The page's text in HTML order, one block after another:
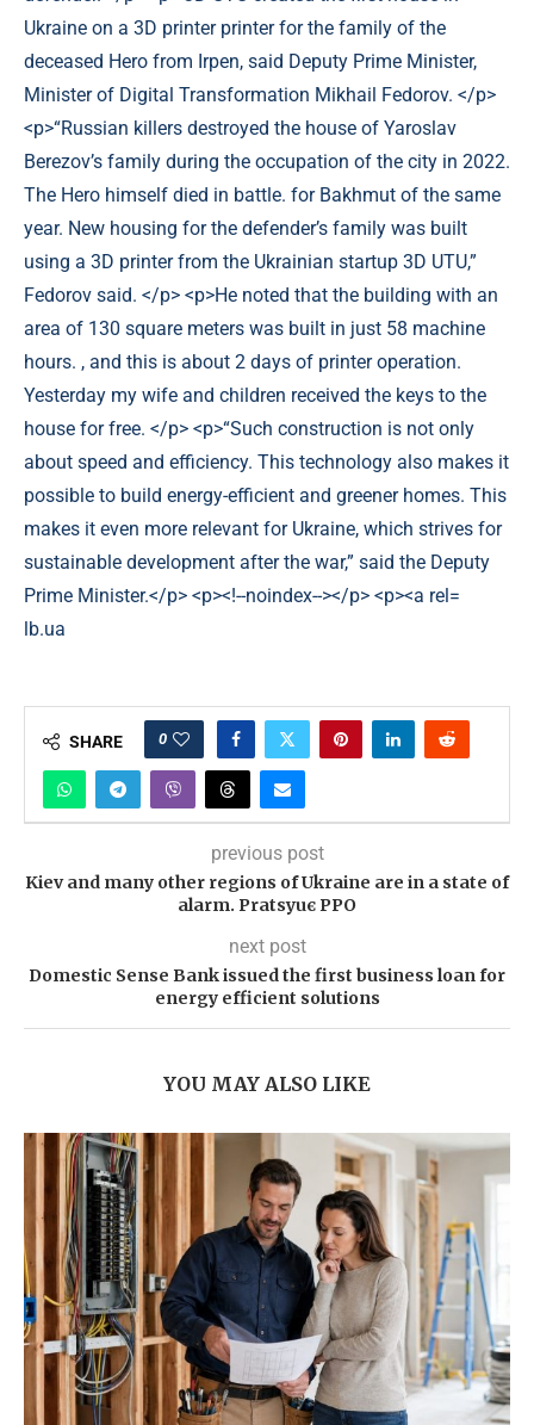
lb.ua
SHARE 0
previous post
Kiev and many other regions of Ukraine are in a state of
alarm. Pratsyuє PPO
next post
Domestic Sense Bank issued the first business loan for
energy efficient solutions
YOU MAY ALSO LIKE